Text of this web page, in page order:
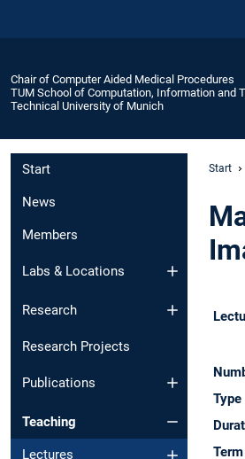
Chair of Computer Aided Medical Procedures
TUM School of Computation, Information and
Technical University of Munich
Start
News
Members
Labs & Locations
Research
Research Projects
Publications
Teaching
Lectures
Start
Type
Term